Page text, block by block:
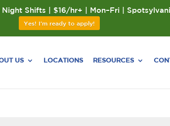
US LOCATIONS RESOURCES
Shifts | $16/hr+ | Mon–Fri |
Yes! I'm ready to apply!